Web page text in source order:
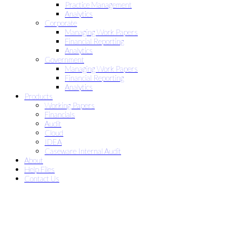
Practice Management
Analytics
Corporate
Managing Work Papers
Financial Reporting
Analytics
Government
Managing Work Papers
Financial Reporting
Analytics
Products
Working Papers
Financials
Audit
Cloud
IDEA
Caseware Internal Audit
About
Help Files
Contact Us